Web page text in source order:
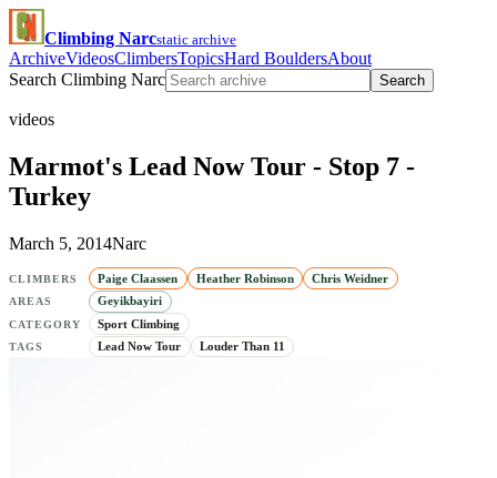
Climbing Narcstatic archive
ArchiveVideosClimbersTopicsHard BouldersAbout
Search Climbing Narc
Search
videos
Marmot's Lead Now Tour - Stop 7 -
Turkey
March 5, 2014Narc
CLIMBERS Paige Claassen Heather Robinson Chris Weidner
AREAS Geyikbayiri
CATEGORY Sport Climbing
TAGS Lead Now Tour Louder Than 11